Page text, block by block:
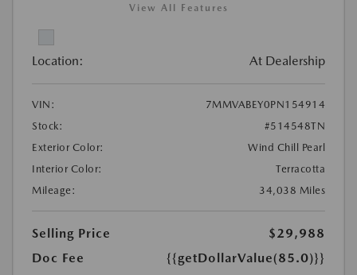
View All Features
Location: At Dealership
VIN:
7MMVABEY0PN154914
Stock:
#514548TN
Exterior Color:
Wind Chill Pearl
Interior Color:
Terracotta
Mileage:
34,038 Miles
Selling Price
$29,988
Doc Fee
{{getDollarValue(85.0)}}